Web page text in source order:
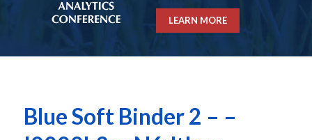
LEARN MORE
Blue Soft Binder 2 – –